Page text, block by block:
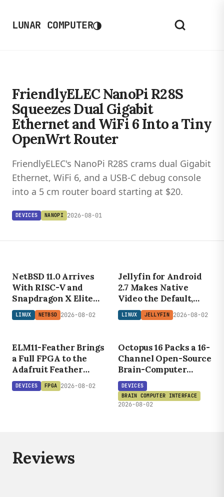
LUNAR COMPUTER◑
FriendlyELEC NanoPi R28S
Squeezes Dual Gigabit
Ethernet and WiFi 6 Into a Tiny
OpenWrt Router
FriendlyELEC's NanoPi R28S crams dual Gigabit
Ethernet, WiFi 6, and a USB-C debug console
into a 5 cm router board starting at $20.
DEVICES NANOPI 2026-08-01
NetBSD 11.0 Arrives
With RISC-V and
Snapdragon X Elite
Support
LINUX NETBSD 2026-08-02
Jellyfin for Android
2.7 Makes Native
Video the Default,
Cuts Transcoding for
Self-Hosters
LINUX JELLYFIN 2026-08-02
DEVICES
FEATHER
ELM11-Feather Brings
a Full FPGA to the
Adafruit Feather
Form Factor
DEVICES FPGA 2026-08-02
DEVICES
16
Octopus 16 Packs a 16-
Channel Open-Source
Brain-Computer
Interface Into a Coin-
Sized PCB
DEVICES
BRAIN COMPUTER INTERFACE
2026-08-02
Reviews